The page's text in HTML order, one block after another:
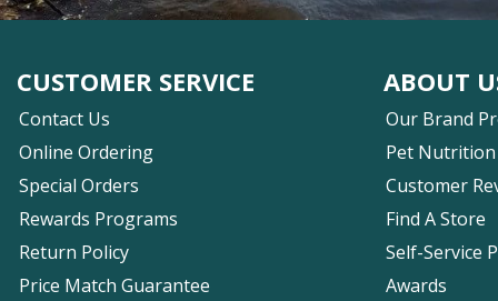
CUSTOMER SERVICE
Contact Us
Online Ordering
Special Orders
Rewards Programs
Return Policy
Price Match Guarantee
ABOUT
Our Brand
Pet Nutrition
Customer
Find A Store
Self-Service
Awards